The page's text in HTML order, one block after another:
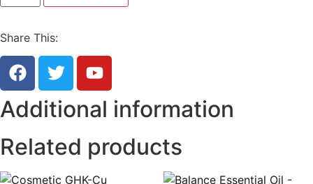
Share This:
Additional information
Related products